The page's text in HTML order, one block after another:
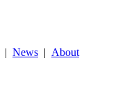
| News | About